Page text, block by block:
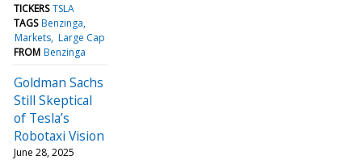
TICKERS TSLA
TAGS Benzinga
Markets Large Cap
FROM Benzinga
Goldman Sachs
Still Skeptical
of Tesla’s
Robotaxi Vision
June 28, 2025